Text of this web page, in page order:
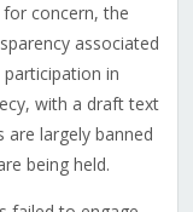
concern, the
associated
in
with a draft text
largely banned
being held.